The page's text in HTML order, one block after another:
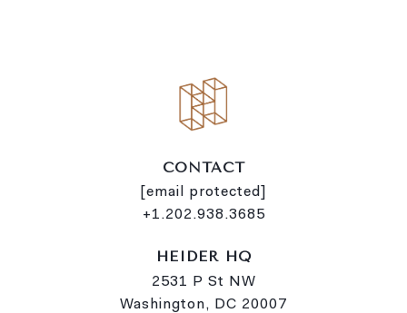
CONTACT
[email protected]
+1.202.938.3685
HEIDER HQ
2531 P St NW
Washington, DC 20007